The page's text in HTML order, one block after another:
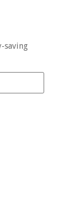
saving